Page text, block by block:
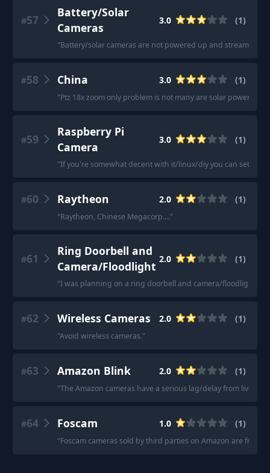
#57
Battery/Solar
Cameras
3.0 (1)
"Battery/solar cameras are not powered up and streaming
#58 China 3.0 (1)
"Ptz 18x zoom only problem is not many are solar powered
#59
Raspberry Pi
Camera
3.0 (1)
"If you're somewhat decent with it/linux/diy you can set up a
#60 Raytheon 2.0 (1)
"Raytheon, Chinese Megacorp...."
#61
Ring Doorbell and
Camera/Floodlight
2.0 (1)
"I was planning on a ring doorbell and camera/floodlight,
#62 Wireless Cameras 2.0 (1)
"Avoid wireless cameras."
#63 Amazon Blink 2.0 (1)
"The Amazon cameras have a serious lag/delay from live
#64 Foscam 1.0 (1)
"Foscam cameras sold by third parties on Amazon are